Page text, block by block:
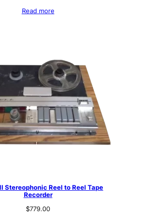
Read more
Stereophonic Reel to Reel Tape
Recorder
$779.00